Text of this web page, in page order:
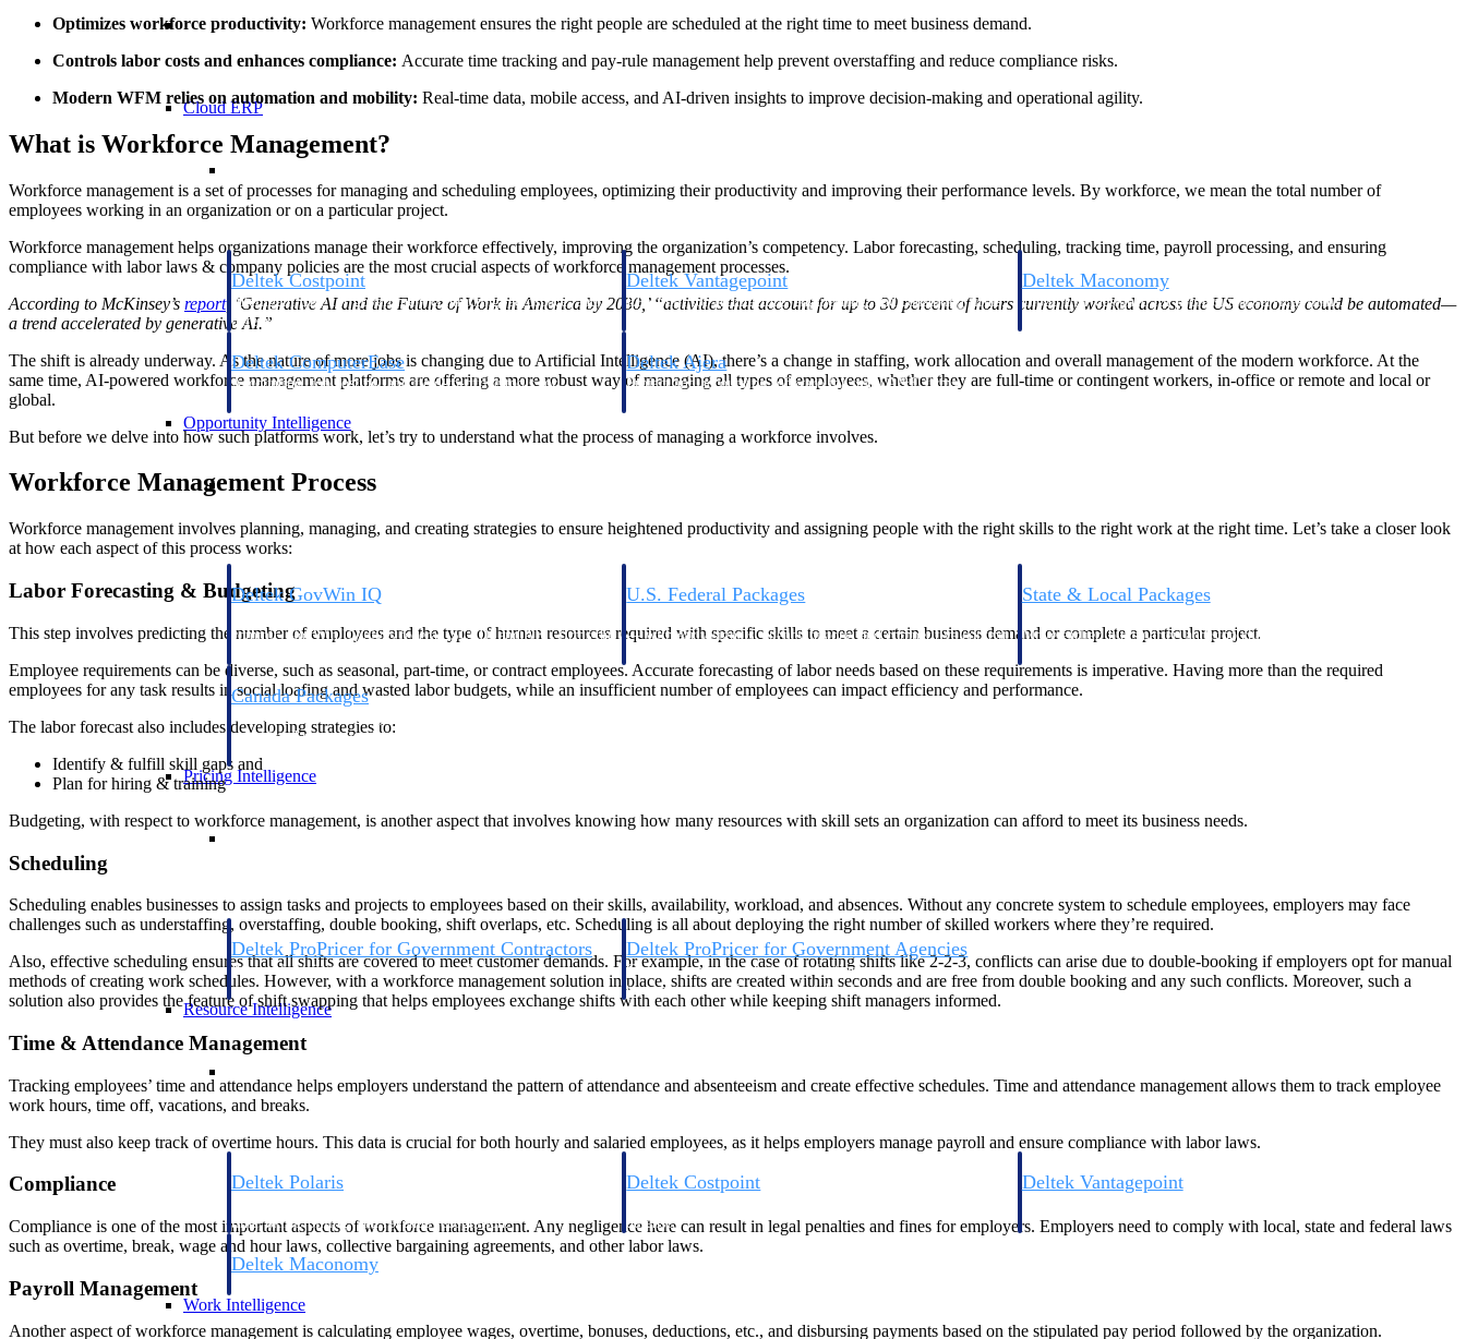
Cloud ERP
Cloud ERP
Deltek Costpoint
Intelligent ERP for government contracting, aerospace, and
defense.
Deltek Vantagepoint
ERP built for architecture, engineering, and consulting firms.
Deltek Maconomy
Cloud ERP designed for professional services firms.
Deltek ComputerEase
Accounting, job costing, and field-to-office tools for
Deltek Ajera
Project and accounting software for small A&E firms.
Opportunity Intelligence
Opportunity Intelligence
Deltek GovWin IQ
commit. GovWin IQ gives federal, SLED, and AEC firms the
U.S. Federal Packages
— with early signals, agency history, and competitive context
State & Local Packages
Move earlier, bid smarter, and stop chasing contracts that were
Canada Packages
Get ahead of Canadian government opportunities with
centralized market intelligence that helps you decide where to
focus and when to move.
Pricing Intelligence
Pricing Intelligence
Deltek ProPricer for Government Contractors
Proposal pricing platform purpose-built for federal
contractors.
Deltek ProPricer for Government Agencies
Conduct cost and technical evaluations, and support
transparent, compliant contract decisions.
Resource Intelligence
Deltek Polaris
time, skills, billing, and revenue recognition.
Deltek Costpoint
defense.
Deltek Vantagepoint
Deltek Maconomy
Work Intelligence
Optimizes workforce productivity: Workforce management ensures the right people are scheduled at the right time to meet business demand.
Controls labor costs and enhances compliance: Accurate time tracking and pay-rule management help prevent overstaffing and reduce compliance risks.
Modern WFM relies on automation and mobility: Real-time data, mobile access, and AI-driven insights to improve decision-making and operational agility.
What is Workforce Management?
Workforce management is a set of processes for managing and scheduling employees, optimizing their productivity and improving their performance levels. By workforce, we mean the total number of
employees working in an organization or on a particular project.
Workforce management helps organizations manage their workforce effectively, improving the organization’s competency. Labor forecasting, scheduling, tracking time, payroll processing, and ensuring
compliance with labor laws & company policies are the most crucial aspects of workforce management processes.
According to McKinsey’s report, ‘Generative AI and the Future of Work in America by 2030,’ “activities that account for up to 30 percent of hours currently worked across the US economy could be automated—
a trend accelerated by generative AI.”
The shift is already underway. As the nature of more jobs is changing due to Artificial Intelligence (AI), there’s a change in staffing, work allocation and overall management of the modern workforce. At the
same time, AI-powered workforce management platforms are offering a more robust way of managing all types of employees, whether they are full-time or contingent workers, in-office or remote and local or
global.
But before we delve into how such platforms work, let’s try to understand what the process of managing a workforce involves.
Workforce Management Process
Workforce management involves planning, managing, and creating strategies to ensure heightened productivity and assigning people with the right skills to the right work at the right time. Let’s take a closer look
at how each aspect of this process works:
Labor Forecasting & Budgeting
This step involves predicting the number of employees and the type of human resources required with specific skills to meet a certain business demand or complete a particular project.
Employee requirements can be diverse, such as seasonal, part-time, or contract employees. Accurate forecasting of labor needs based on these requirements is imperative. Having more than the required
employees for any task results in social loafing and wasted labor budgets, while an insufficient number of employees can impact efficiency and performance.
The labor forecast also includes developing strategies to:
Identify & fulfill skill gaps and
Plan for hiring & training
Budgeting, with respect to workforce management, is another aspect that involves knowing how many resources with skill sets an organization can afford to meet its business needs.
Scheduling
Scheduling enables businesses to assign tasks and projects to employees based on their skills, availability, workload, and absences. Without any concrete system to schedule employees, employers may face
challenges such as understaffing, overstaffing, double booking, shift overlaps, etc. Scheduling is all about deploying the right number of skilled workers where they’re required.
Also, effective scheduling ensures that all shifts are covered to meet customer demands. For example, in the case of rotating shifts like 2-2-3, conflicts can arise due to double-booking if employers opt for manual
methods of creating work schedules. However, with a workforce management solution in place, shifts are created within seconds and are free from double booking and any such conflicts. Moreover, such a
solution also provides the feature of shift swapping that helps employees exchange shifts with each other while keeping shift managers informed.
Time & Attendance Management
Tracking employees’ time and attendance helps employers understand the pattern of attendance and absenteeism and create effective schedules. Time and attendance management allows them to track employee
work hours, time off, vacations, and breaks.
They must also keep track of overtime hours. This data is crucial for both hourly and salaried employees, as it helps employers manage payroll and ensure compliance with labor laws.
Compliance
Compliance is one of the most important aspects of workforce management. Any negligence here can result in legal penalties and fines for employers. Employers need to comply with local, state and federal laws
such as overtime, break, wage and hour laws, collective bargaining agreements, and other labor laws.
Payroll Management
Another aspect of workforce management is calculating employee wages, overtime, bonuses, deductions, etc., and disbursing payments based on the stipulated pay period followed by the organization.